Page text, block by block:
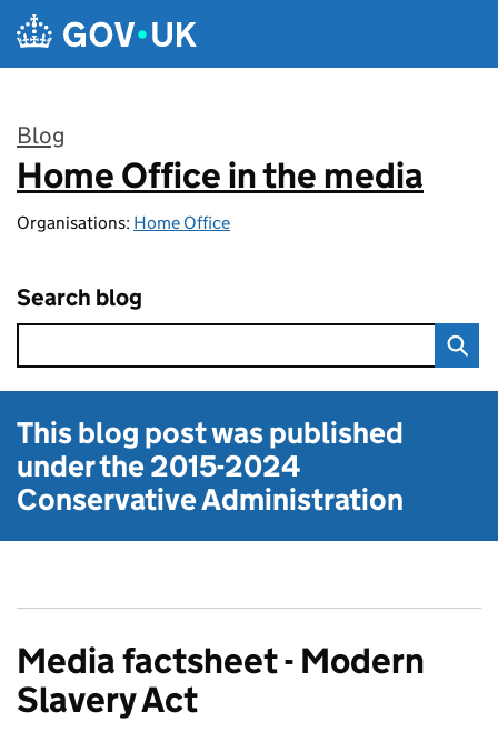
Skip to main content
Blog
:
Home Office in the media
Organisations: Home Office
Search blog
This blog post was published
under the2015-2024
Conservative Administration
Media factsheet - Modern
Slavery Act